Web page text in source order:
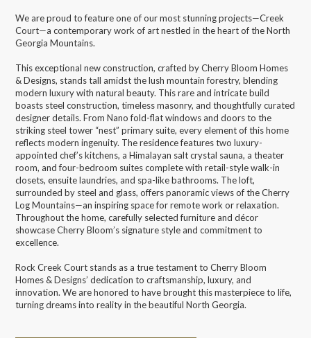
We are proud to feature one of our most stunning projects—Creek
Court—a contemporary work of art nestled in the heart of the North
Georgia Mountains.
This exceptional new construction, crafted by Cherry Bloom Homes
& Designs, stands tall amidst the lush mountain forestry, blending
modern luxury with natural beauty. This rare and intricate build
boasts steel construction, timeless masonry, and thoughtfully curated
designer details. From Nano fold-flat windows and doors to the
striking steel tower “nest” primary suite, every element of this home
reflects modern ingenuity. The residence features two luxury-
appointed chef’s kitchens, a Himalayan salt crystal sauna, a theater
room, and four-bedroom suites complete with retail-style walk-in
closets, ensuite laundries, and spa-like bathrooms. The loft,
surrounded by steel and glass, offers panoramic views of the Cherry
Log Mountains—an inspiring space for remote work or relaxation.
Throughout the home, carefully selected furniture and décor
showcase Cherry Bloom’s signature style and commitment to
excellence.
Rock Creek Court stands as a true testament to Cherry Bloom
Homes & Designs’ dedication to craftsmanship, luxury, and
innovation. We are honored to have brought this masterpiece to life,
turning dreams into reality in the beautiful North Georgia.